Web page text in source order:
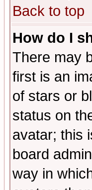
Back to top
How do I
There may
first is an
of stars or
status on
avatar; this
board
way in